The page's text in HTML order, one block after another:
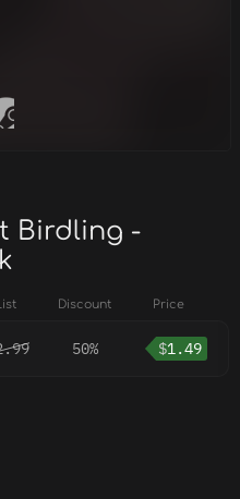
Birdling -
Discount Price
50% $1.49